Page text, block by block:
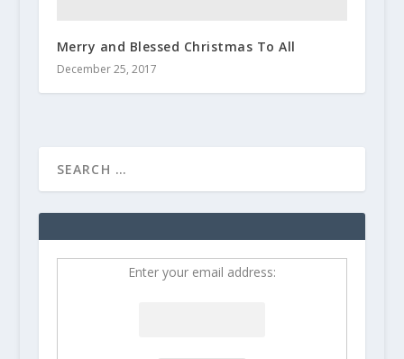
Merry and Blessed Christmas To All
December 25, 2017
Enter your email address: